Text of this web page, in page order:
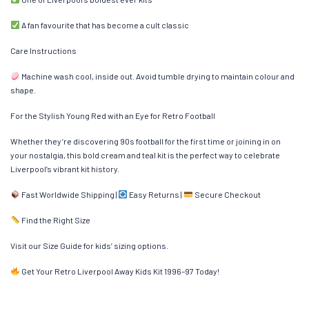
A fan favourite that has become a cult classic
Care Instructions
Machine wash cool, inside out. Avoid tumble drying to maintain colour and
shape.
For the Stylish Young Red with an Eye for Retro Football
Whether they’re discovering 90s football for the first time or joining in on
your nostalgia, this bold cream and teal kit is the perfect way to celebrate
Liverpool’s vibrant kit history.
Fast Worldwide Shipping | Easy Returns | Secure Checkout
Find the Right Size
Visit our Size Guide for kids’ sizing options.
Get Your Retro Liverpool Away Kids Kit 1996–97 Today!